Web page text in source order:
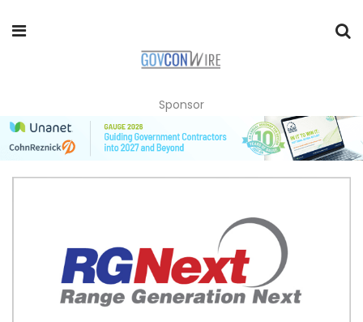
Sponsor